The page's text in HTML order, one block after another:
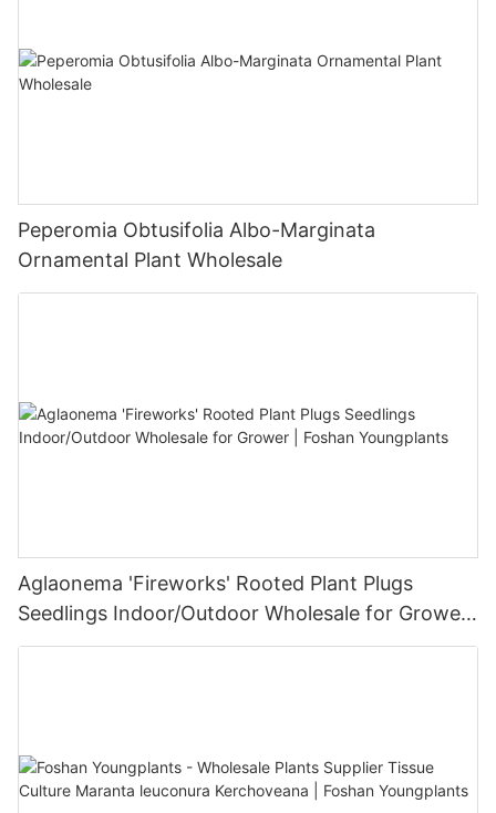
Peperomia Obtusifolia Albo-Marginata
Ornamental Plant Wholesale
Aglaonema 'Fireworks' Rooted Plant Plugs
Seedlings Indoor/Outdoor Wholesale for Grower
| Foshan Youngplants